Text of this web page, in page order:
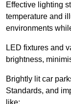
Effective lighting
temperature and
environments
LED fixtures and
brightness,
Brightly lit car
Standards, and